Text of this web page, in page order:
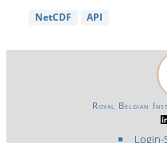
NetCDF API
Login-
Royal Belgian